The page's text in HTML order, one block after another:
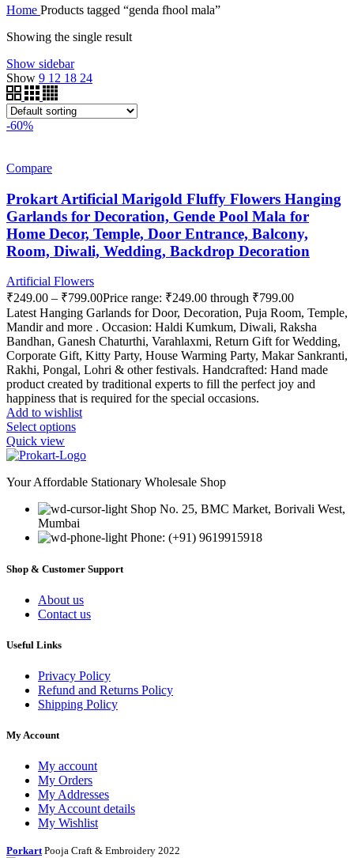
Home Products tagged “genda fhool mala”
Showing the single result
Show sidebar
Show 9 12 18 24
-60%
Compare
Prokart Artificial Marigold Fluffy Flowers Hanging
Garlands for Decoration, Gende Pool Mala for
Home Decor, Temple, Door Entrance, Balcony,
Room, Diwali, Wedding, Backdrop Decoration
Artificial Flowers
₹249.00 – ₹799.00Price range: ₹249.00 through ₹799.00
Latest Hanging Garlands for Door, Decoration, Puja Room, Temple,
Mandir and more . Occasion: Haldi Kumkum, Diwali, Raksha
Bandhan, Ganesh Chaturthi, Varahlaxmi, Return Gift for Wedding,
Corporate Gift, Kitty Party, House Warming Party, Makar Sankranti,
Rakhi, Pongal, Lohri & other festivals. Handcrafted: Hand made
product created by traditional experts to fill the perfect joy and
happiness that is required for the special occasions.
Add to wishlist
Select options
Quick view
Your Affordable Stationary Wholesale Shop
Shop No. 25, BMC Market, Borivali West,
Mumbai
Phone: (+91) 9619915918
Shop & Customer Support
About us
Contact us
Useful Links
Privacy Policy
Refund and Returns Policy
Shipping Policy
My Account
My account
My Orders
My Addresses
My Account details
My Wishlist
PorkartPooja Craft & Embroidery 2022